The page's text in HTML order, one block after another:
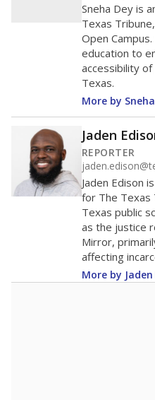
Sneha Dey is
Texas
Open
education to
accessibility
Texas.
More by
Jaden
REPORTER
Jaden Edison
for The Texas
Texas public
as the justice
Mirror,
affecting
More by